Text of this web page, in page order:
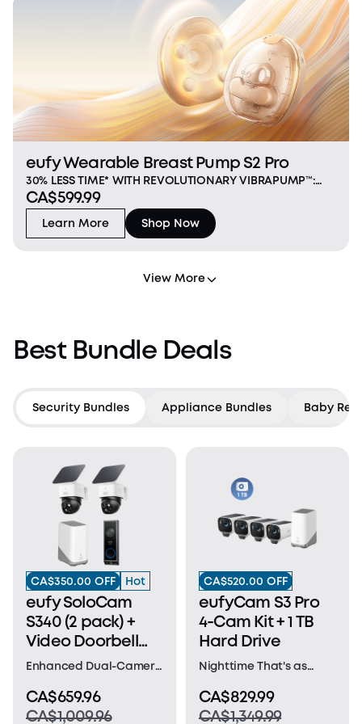
eufy Wearable Breast Pump S2 Pro
30% LESS TIME* WITH REVOLUTIONARY VIBRAPUMP™:
Industry‑first vibration massage with 1.5× deeper
impact and a 12 mm large head helps relieve
engorgement, clear clogged ducts, and empty faster.
CA$599.99
Learn More Shop Now
View More
Best Bundle Deals
Security Bundles Appliance Bundles Baby
CA$350.00 OFF Hot
eufy SoloCam
S340 (2 pack) +
Video Doorbell
E340 +HomeBase
Enhanced Dual-Camera
Capture every event
that occurs around
CA$659.96
CA$1,009.96
CA$520.00 OFF
eufyCam S3 Pro
4-Cam Kit + 1 TB
Hard Drive
Nighttime That's as
the power of a 4K
camera combined with
CA$829.99
CA$1,349.99